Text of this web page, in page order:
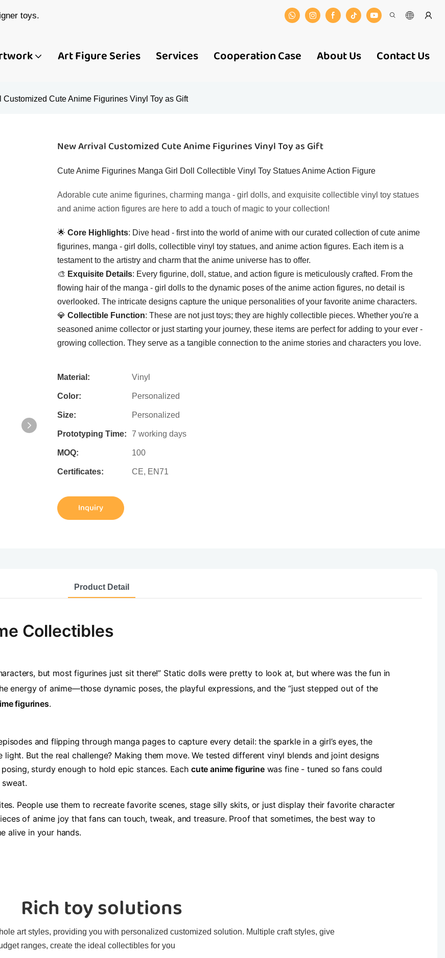
toys.
Art Figure Series Services Cooperation Case About Us Contact Us
Customized Cute Anime Figurines Vinyl Toy as Gift
New Arrival Customized Cute Anime Figurines Vinyl Toy as Gift
Cute Anime Figurines Manga Girl Doll Collectible Vinyl Toy Statues Anime Action Figure
Adorable cute anime figurines, charming manga - girl dolls, and exquisite collectible vinyl toy statues
and anime action figures are here to add a touch of magic to your collection!
🌟 ​ ​Core Highlights​​: Dive head - first into the world of anime with our curated collection of cute anime
figurines, manga - girl dolls, collectible vinyl toy statues, and anime action figures. Each item is a
testament to the artistry and charm that the anime universe has to offer.
🎨 ​ ​Exquisite Details​​: Every figurine, doll, statue, and action figure is meticulously crafted. From the
flowing hair of the manga - girl dolls to the dynamic poses of the anime action figures, no detail is
overlooked. The intricate designs capture the unique personalities of your favorite anime characters.
💎 ​ ​Collectible Function​​: These are not just toys; they are highly collectible pieces. Whether you're a
seasoned anime collector or just starting your journey, these items are perfect for adding to your ever -
growing collection. They serve as a tangible connection to the anime stories and characters you love.
Material: Vinyl
Color: Personalized
Size: Personalized
Prototyping Time: 7 working days
MOQ: 100
Certificates: CE, EN71
Inquiry
Product Detail
Collectibles
but most figurines just sit there!” Static dolls were pretty to look at, but where was the fun in
energy of anime—those dynamic poses, the playful expressions, and the “just stepped out of the
figurines.
and flipping through manga pages to capture every detail: the sparkle in a girl’s eyes, the
But the real challenge? Making them move. We tested different vinyl blends and joint designs
sturdy enough to hold epic stances. Each ​cute anime figurine​​ was fine - tuned so fans could
People use them to recreate favorite scenes, stage silly skits, or just display their favorite character
of anime joy that fans can touch, tweak, and treasure. Proof that sometimes, the best way to
alive in your hands.
Rich toy solutions
art styles, providing you with personalized customized solution. Multiple craft styles, give
ranges, create the ideal collectibles for you